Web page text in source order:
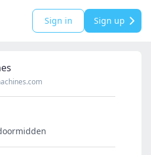
Sign in Sign up